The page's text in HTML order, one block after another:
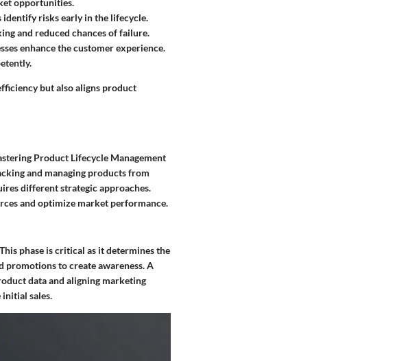
opportunities.
identify risks early in the lifecycle.
and reduced chances of failure.
enhance the customer experience.
but also aligns product
Product Lifecycle Management
and managing products from
different strategic approaches.
and optimize market performance.
phase is critical as it determines the
promotions to create awareness. A
data and aligning marketing
initial sales.